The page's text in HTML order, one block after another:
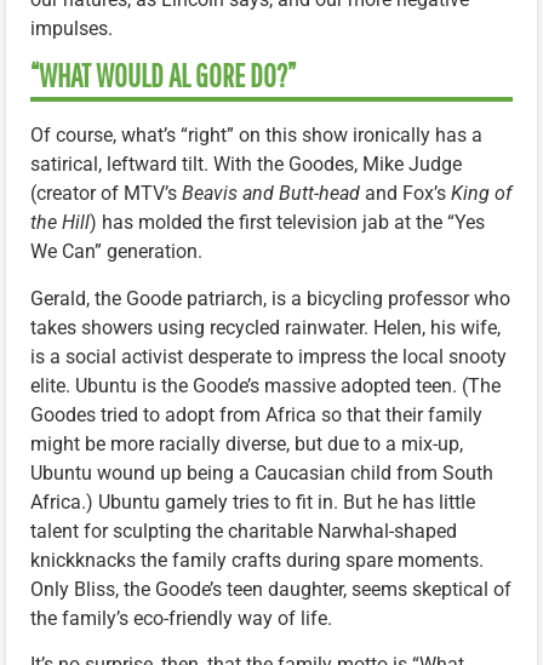
impulses.
“WHAT WOULD AL GORE DO?”
Of course, what’s “right” on this show ironically has a
satirical, leftward tilt. With the Goodes, Mike Judge
(creator of MTV’s Beavis and Butt-head and Fox’s King of
the Hill) has molded the first television jab at the “Yes
We Can” generation.
Gerald, the Goode patriarch, is a bicycling professor who
takes showers using recycled rainwater. Helen, his wife,
is a social activist desperate to impress the local snooty
elite. Ubuntu is the Goode’s massive adopted teen. (The
Goodes tried to adopt from Africa so that their family
might be more racially diverse, but due to a mix-up,
Ubuntu wound up being a Caucasian child from South
Africa.) Ubuntu gamely tries to fit in. But he has little
talent for sculpting the charitable Narwhal-shaped
knickknacks the family crafts during spare moments.
Only Bliss, the Goode’s teen daughter, seems skeptical of
the family’s eco-friendly way of life.